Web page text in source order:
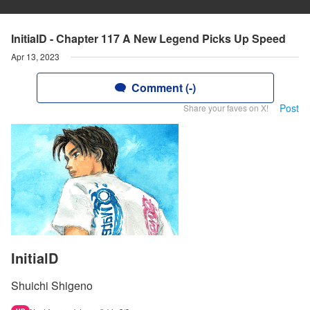
InitialD - Chapter 117 A New Legend Picks Up Speed
Apr 13, 2023
Comment (-)
Share your faves on X! Post
InitialD
Shuichi Shigeno